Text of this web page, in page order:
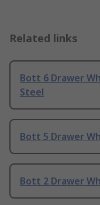
Related links
Bott 6 Drawer
Steel
Bott 5 Drawer
Bott 2 Drawer